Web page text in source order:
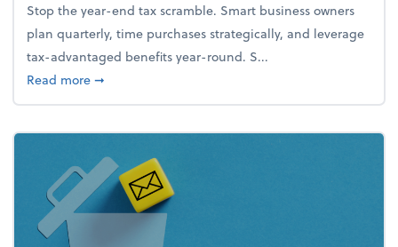
Stop the year-end tax scramble. Smart business owners
plan quarterly, time purchases strategically, and leverage
tax-advantaged benefits year-round. S...
Read moreabout How to avoid the year-end tax scramble
➞